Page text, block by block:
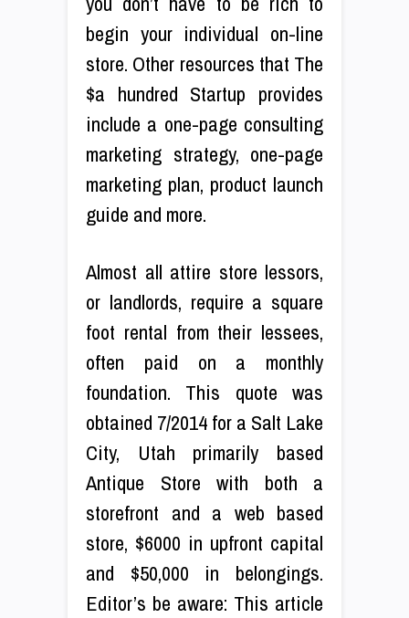
begin your individual on-line
store. Other resources that The
$a hundred Startup provides
include a one-page consulting
marketing strategy, one-page
marketing plan, product launch
guide and more.
Almost all attire store lessors,
or landlords, require a square
foot rental from their lessees,
often paid on a monthly
foundation. This quote was
obtained 7/2014 for a Salt Lake
City, Utah primarily based
Antique Store with both a
storefront and a web based
store, $6000 in upfront capital
and $50,000 in belongings.
Editor’s be aware: This article